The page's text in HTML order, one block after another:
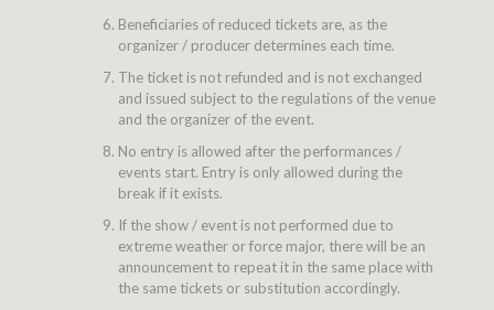
Beneficiaries of reduced tickets are, as the
organizer / producer determines each time.
The ticket is not refunded and is not exchanged
and issued subject to the regulations of the venue
and the organizer of the event.
No entry is allowed after the performances /
events start. Entry is only allowed during the
break if it exists.
If the show / event is not performed due to
extreme weather or force major, there will be an
announcement to repeat it in the same place with
the same tickets or substitution accordingly.